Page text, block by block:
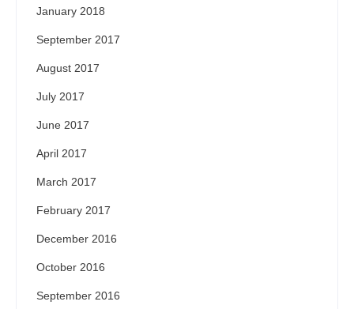
January 2018
September 2017
August 2017
July 2017
June 2017
April 2017
March 2017
February 2017
December 2016
October 2016
September 2016